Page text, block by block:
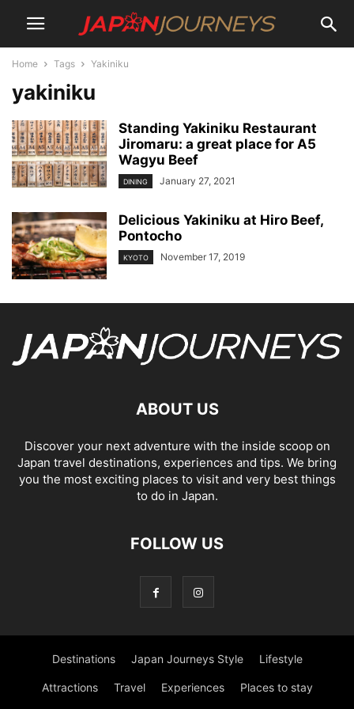
Home Tags Yakiniku
yakiniku
Standing Yakiniku Restaurant
Jiromaru: a great place for A5
Wagyu Beef
DINING January 27, 2021
Delicious Yakiniku at Hiro Beef,
Pontocho
KYOTO November 17, 2019
ABOUT US
Discover your next adventure with the inside scoop on
Japan travel destinations, experiences and tips. We bring
you the most exciting places to visit and very best things
to do in Japan.
FOLLOW US
Destinations Japan Journeys Style Lifestyle
Attractions Travel Experiences Places to stay